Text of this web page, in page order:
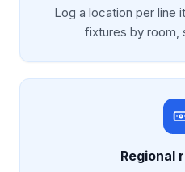
Log a location per line
fixtures by room,
Regional